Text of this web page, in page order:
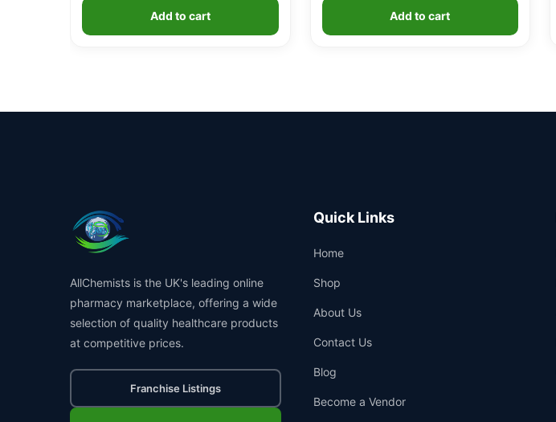
Add to cart Add to cart
AllChemists is the UK's leading online
pharmacy marketplace, offering a wide
selection of quality healthcare products
at competitive prices.
Franchise Listings
Quick Links
Home
Shop
About Us
Contact Us
Blog
Become a Vendor